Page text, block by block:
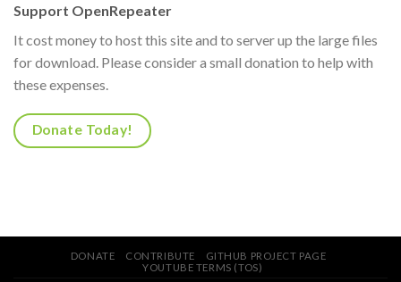
Support OpenRepeater
It cost money to host this site and to server up the large files
for download. Please consider a small donation to help with
these expenses.
Donate Today!
DONATE CONTRIBUTE
GITHUB PROJECT PAGE
YOUTUBE TERMS (TOS)